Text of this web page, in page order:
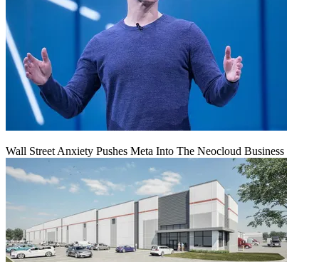
Wall Street Anxiety Pushes Meta Into The Neocloud Business